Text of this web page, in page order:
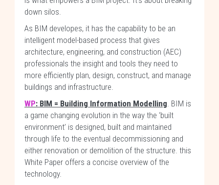
down silos.
As BIM developes, it has the capability to be an
intelligent model-based process that gives
architecture, engineering, and construction (AEC)
professionals the insight and tools they need to
more efficiently plan, design, construct, and manage
buildings and infrastructure.
WP: BIM = Building Information Modelling. BIM is
a game changing evolution in the way the ‘built
environment’ is designed, built and maintained
through life to the eventual decommissioning and
either renovation or demolition of the structure. this
White Paper offers a concise overview of the
technology.